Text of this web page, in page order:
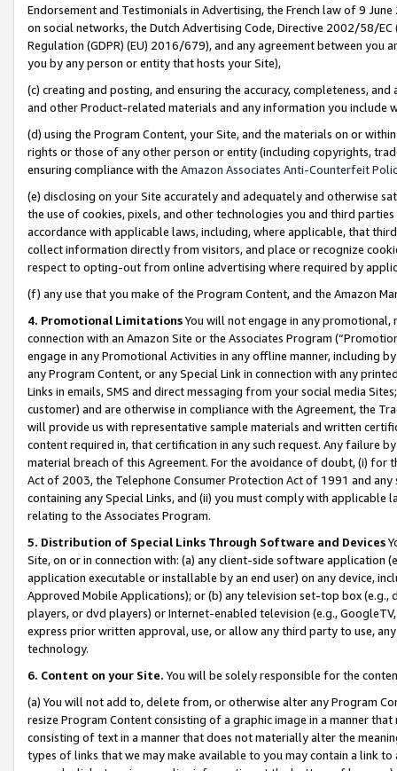
Endorsement and Testimonials in Advertising, the French law of 9
on social networks, the Dutch Advertising Code, Directive 2002/58/
Regulation (GDPR) (EU) 2016/679), and any agreement between
you by any person or entity that hosts your Site),
(c) creating and posting, and ensuring the accuracy, completeness,
and other Product-related materials and any information you include
(d) using the Program Content, your Site, and the materials on or
rights or those of any other person or entity (including copyrights,
ensuring compliance with the Amazon Associates Anti-Counterfeit
(e) disclosing on your Site accurately and adequately and otherwise
the use of cookies, pixels, and other technologies you and third
accordance with applicable laws, including, where applicable, that
collect information directly from visitors, and place or recognize
respect to opting-out from online advertising where required by
(f) any use that you make of the Program Content, and the Amazon
4. Promotional LimitationsYou will not engage in any
connection with an Amazon Site or the Associates Program
engage in any Promotional Activities in any offline manner, including
any Program Content, or any Special Link in connection with any
Links in emails, SMS and direct messaging from your social media
customer) and are otherwise in compliance with the Agreement, the
will provide us with representative sample materials and written
content required in, that certification in any such request. Any failure
material breach of this Agreement. For the avoidance of doubt, (i) for
Act of 2003, the Telephone Consumer Protection Act of 1991 and
containing any Special Links, and (ii) you must comply with
relating to the Associates Program.
5. Distribution of Special Links Through Software and Devices
Site, on or in connection with: (a) any client-side software application
application executable or installable by an end user) on any device,
Approved Mobile Applications); or (b) any television set-top box
players, or dvd players) or Internet-enabled television (e.g.,
express prior written approval, use, or allow any third party to use,
technology.
6. Content on your Site. You will be solely responsible for the
(a) You will not add to, delete from, or otherwise alter any Program
resize Program Content consisting of a graphic image in a manner
consisting of text in a manner that does not materially alter the
types of links that we may make available to you may contain a link